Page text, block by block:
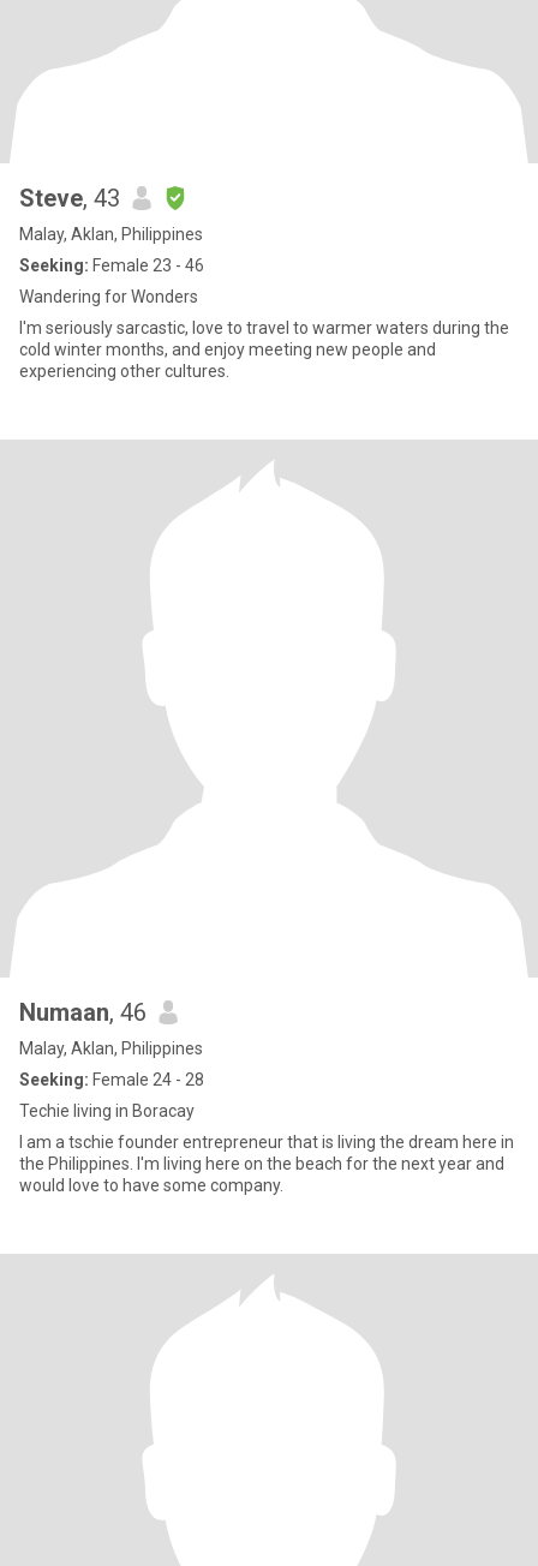
Steve, 43
Malay, Aklan, Philippines
Seeking: Female 23 - 46
Wandering for Wonders
I'm seriously sarcastic, love to travel to warmer waters during the
cold winter months, and enjoy meeting new people and
experiencing other cultures.
Numaan, 46
Malay, Aklan, Philippines
Seeking: Female 24 - 28
Techie living in Boracay
I am a tschie founder entrepreneur that is living the dream here in
the Philippines. I'm living here on the beach for the next year and
would love to have some company.